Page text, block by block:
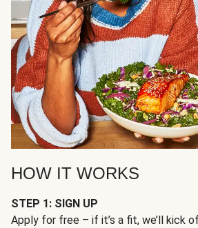
HOW IT WORKS
STEP 1: SIGN UP
Apply for free – if it’s a fit, we’ll kick